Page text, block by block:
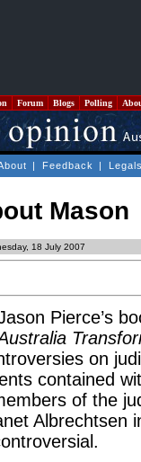
Forum Blogs Polling
| Feedback |
Mason
18 July 2007
Pierce’s
on
contained
of the
Albrechtsen